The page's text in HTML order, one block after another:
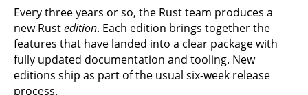
Every three years or so, the Rust team produces a
new Rustedition. Each edition brings together the
features that have landed into a clear package with
fully updated documentation and tooling. New
editions ship as part of the usual six-week release
process.